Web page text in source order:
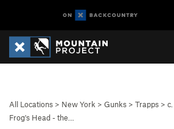
All Locations > New York > Gunks > Trapps > c.
Frog's Head - the…